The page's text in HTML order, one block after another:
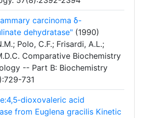
carcinoma δ-
dehydratase" (1990)
Polo, C.F.; Frisardi, A.L.;
Comparative Biochemistry
-- Part B: Biochemistry
731
acid
from Euglena gracilis Kinetic